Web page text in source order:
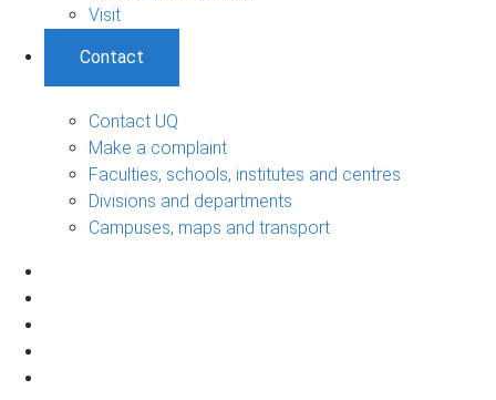
Visit
Contact
Contact UQ
Make a complaint
Faculties, schools, institutes and centres
Divisions and departments
Campuses, maps and transport